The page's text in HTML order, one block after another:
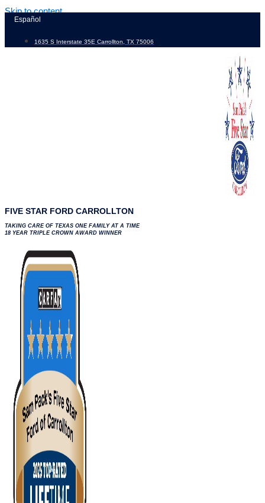
Skip to content
Español
1635 S Interstate 35E Carrollton, TX 75006
FIVE STAR FORD CARROLLTON
TAKING CARE OF TEXAS ONE FAMILY AT A TIME
18 YEAR TRIPLE CROWN AWARD WINNER